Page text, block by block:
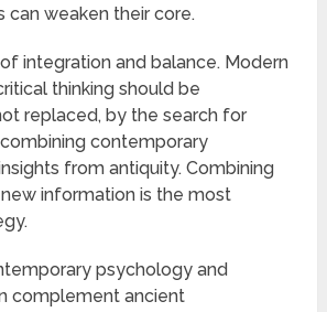
can weaken their core.
integration and balance. Modern
thinking should be
replaced, by the search for
contemporary
from antiquity. Combining
information is the most
psychology and
complement ancient